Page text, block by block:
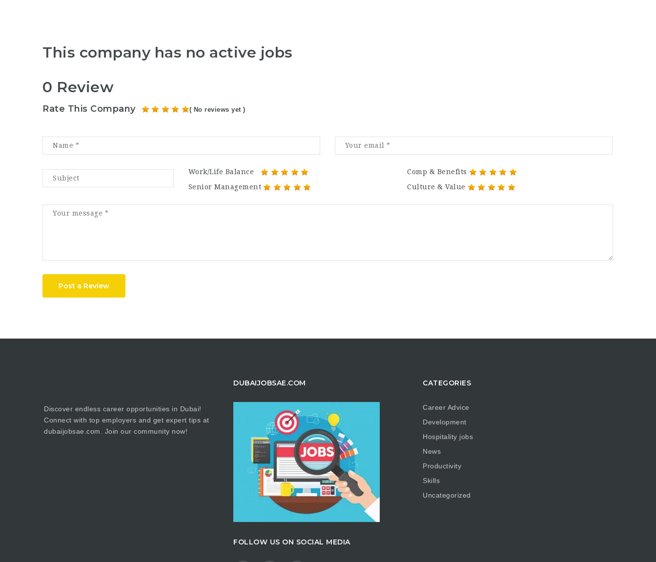
This company has no active jobs
0 Review
Rate This Company ( No reviews yet )
Work/Life Balance
Comp & Benefits
Senior Management
Culture & Value
Post a Review
Discover endless career opportunities in Dubai!
Connect with top employers and get expert tips at
dubaijobsae.com. Join our community now!
DUBAIJOBSAE.COM
FOLLOW US ON SOCIAL MEDIA
CATEGORIES
Career Advice
Development
Hospitality jobs
News
Productivity
Skills
Uncategorized